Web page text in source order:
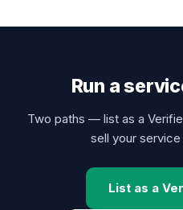
Run a
Two paths — list as a
sell your
List as a